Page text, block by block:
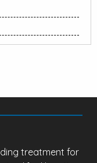
treatment for